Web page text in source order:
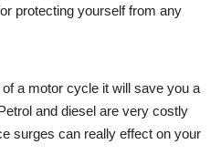
protecting yourself from any
a motor cycle it will save you a
and diesel are very costly
surges can really effect on your